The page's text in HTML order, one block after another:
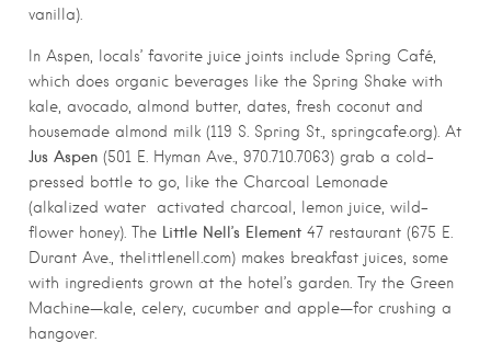
vanilla).
In Aspen, locals’ favorite juice joints include Spring Café,
which does organic beverages like the Spring Shake with
kale, avocado, almond butter, dates, fresh coconut and
housemade almond milk (119 S. Spring St., springcafe.org). At
Jus Aspen (501 E. Hyman Ave., 970.710.7063) grab a cold-
pressed bottle to go, like the Charcoal Lemonade
(alkalized water activated charcoal, lemon juice, wild-
flower honey). The Little Nell’s Element 47 restaurant (675 E.
Durant Ave., thelittlenell.com) makes breakfast juices, some
with ingredients grown at the hotel’s garden. Try the Green
Machine—kale, celery, cucumber and apple—for crushing a
hangover.